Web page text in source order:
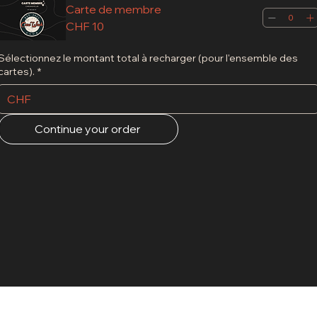
Carte de membre
CHF 10
le montant total à recharger (pour l'ensemble des
*
CHF
Continue your order